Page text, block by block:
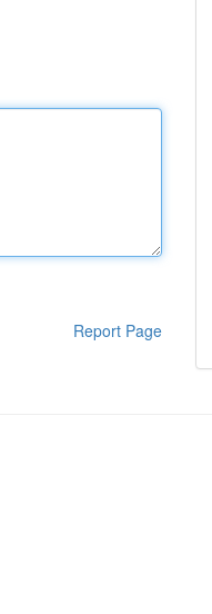
Report Page